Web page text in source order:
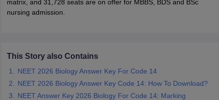
matrix, and 31,728 seats are on offer for MBBS, BDS and BSc
nursing admission.
This Story also Contains
NEET 2026 Biology Answer Key For Code 14
NEET 2026 Biology Answer Key Code 14: How To Download?
NEET Answer Key 2026 Biology For Code 14: Marking